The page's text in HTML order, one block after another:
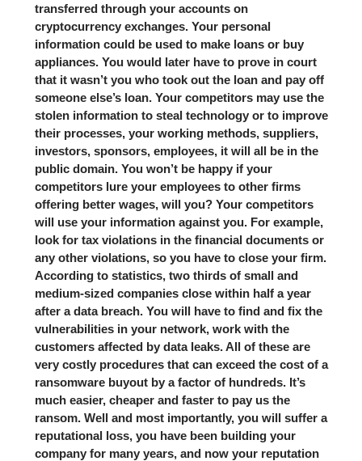
transferred through your accounts on
cryptocurrency exchanges. Your personal
information could be used to make loans or buy
appliances. You would later have to prove in court
that it wasn’t you who took out the loan and pay off
someone else’s loan. Your competitors may use the
stolen information to steal technology or to improve
their processes, your working methods, suppliers,
investors, sponsors, employees, it will all be in the
public domain. You won’t be happy if your
competitors lure your employees to other firms
offering better wages, will you? Your competitors
will use your information against you. For example,
look for tax violations in the financial documents or
any other violations, so you have to close your firm.
According to statistics, two thirds of small and
medium-sized companies close within half a year
after a data breach. You will have to find and fix the
vulnerabilities in your network, work with the
customers affected by data leaks. All of these are
very costly procedures that can exceed the cost of a
ransomware buyout by a factor of hundreds. It’s
much easier, cheaper and faster to pay us the
ransom. Well and most importantly, you will suffer a
reputational loss, you have been building your
company for many years, and now your reputation